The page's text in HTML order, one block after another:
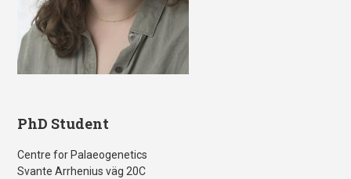
PhD Student
Centre for Palaeogenetics
Svante Arrhenius väg 20C